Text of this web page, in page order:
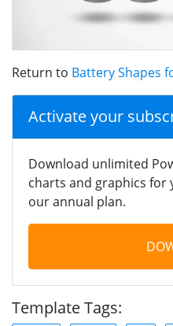
Return to Battery Shapes
Activate your
Download unlimited
charts and graphics
our annual plan.
Template Tags: